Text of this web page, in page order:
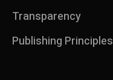
Transparency
Publishing Principles